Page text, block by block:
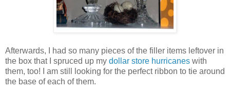
Afterwards, I had so many pieces of the filler items leftover in
the box that I spruced up my dollar store hurricanes with
them, too! I am still looking for the perfect ribbon to tie around
the base of each of them.